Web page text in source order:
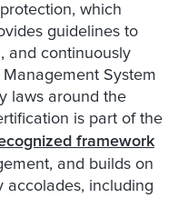
which
guidelines to
and continuously
System
laws around the
is part of the
framework
and builds on
accolades, including